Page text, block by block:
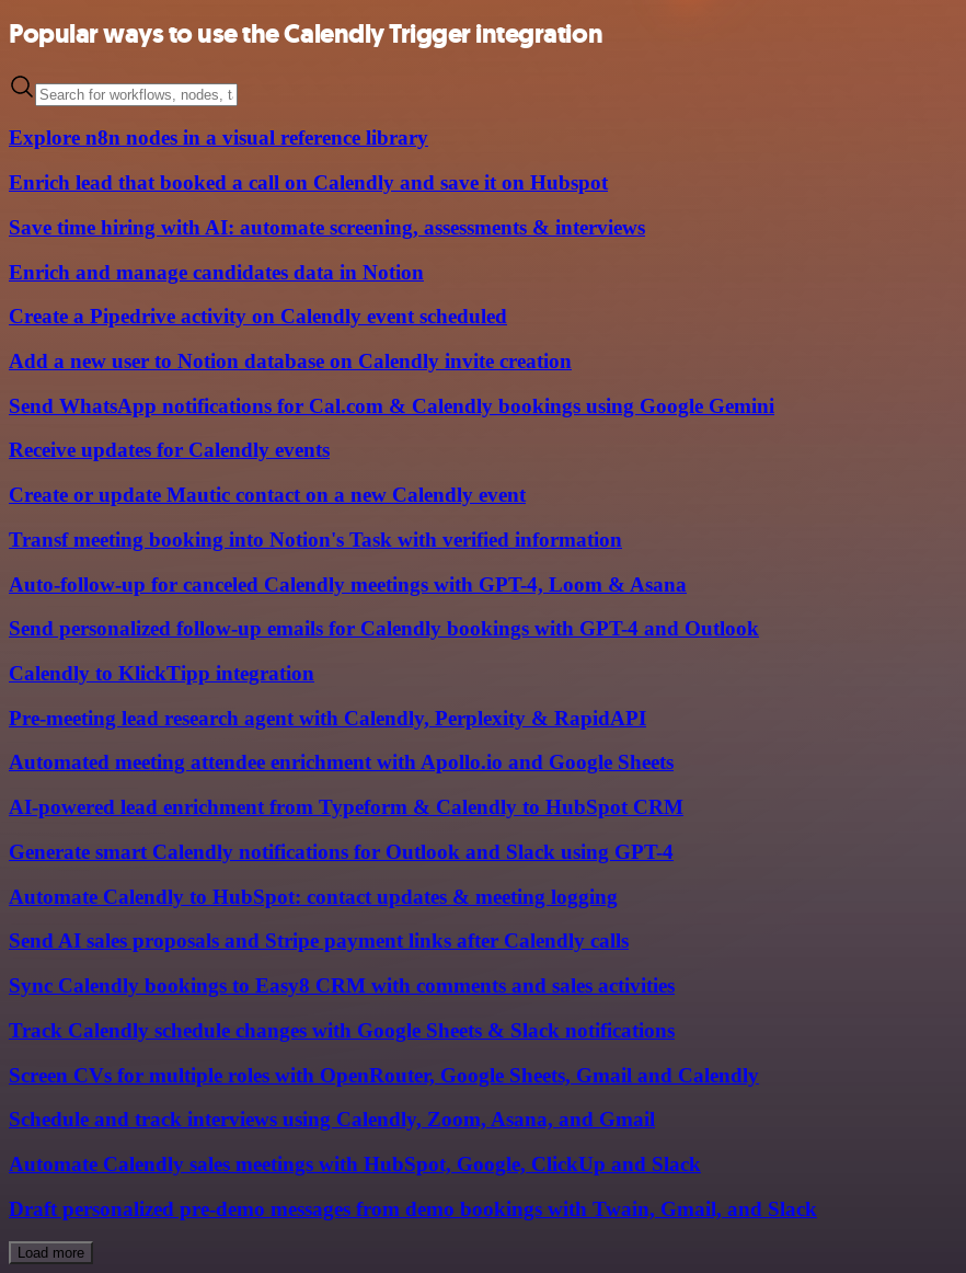
Popular ways to use the Calendly Trigger integration
Explore n8n nodes in a visual reference library
Enrich lead that booked a call on Calendly and save it on Hubspot
Save time hiring with AI: automate screening, assessments & interviews
Enrich and manage candidates data in Notion
Create a Pipedrive activity on Calendly event scheduled
Add a new user to Notion database on Calendly invite creation
Send WhatsApp notifications for Cal.com & Calendly bookings using Google Gemini
Receive updates for Calendly events
Create or update Mautic contact on a new Calendly event
Transf meeting booking into Notion's Task with verified information
Auto-follow-up for canceled Calendly meetings with GPT-4, Loom & Asana
Send personalized follow-up emails for Calendly bookings with GPT-4 and Outlook
Calendly to KlickTipp integration
Pre-meeting lead research agent with Calendly, Perplexity & RapidAPI
Automated meeting attendee enrichment with Apollo.io and Google Sheets
AI-powered lead enrichment from Typeform & Calendly to HubSpot CRM
Generate smart Calendly notifications for Outlook and Slack using GPT-4
Automate Calendly to HubSpot: contact updates & meeting logging
Send AI sales proposals and Stripe payment links after Calendly calls
Sync Calendly bookings to Easy8 CRM with comments and sales activities
Track Calendly schedule changes with Google Sheets & Slack notifications
Screen CVs for multiple roles with OpenRouter, Google Sheets, Gmail and Calendly
Schedule and track interviews using Calendly, Zoom, Asana, and Gmail
Automate Calendly sales meetings with HubSpot, Google, ClickUp and Slack
Draft personalized pre-demo messages from demo bookings with Twain, Gmail, and Slack
Load more